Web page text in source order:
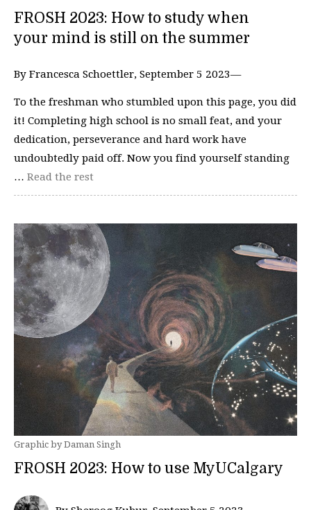
FROSH 2023: How to study when
your mind is still on the summer
By Francesca Schoettler, September 5 2023—
To the freshman who stumbled upon this page, you did
it! Completing high school is no small feat, and your
dedication, perseverance and hard work have
undoubtedly paid off. Now you find yourself standing
… Read the rest
Graphic by Daman Singh
FROSH 2023: How to use MyUCalgary